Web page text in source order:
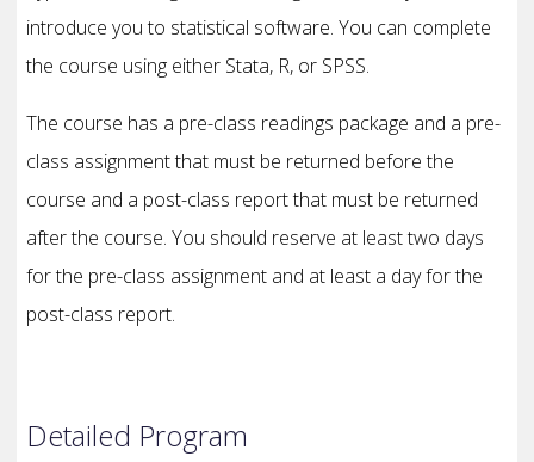
introduce you to statistical software. You can complete
the course using either Stata, R, or SPSS.
The course has a pre-class readings package and a pre-
class assignment that must be returned before the
course and a post-class report that must be returned
after the course. You should reserve at least two days
for the pre-class assignment and at least a day for the
post-class report.
Detailed Program